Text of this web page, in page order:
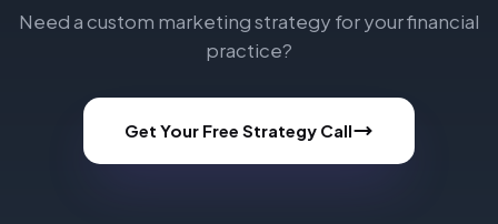
Need a custom marketing strategy for your financial
practice?
Get Your Free Strategy Call